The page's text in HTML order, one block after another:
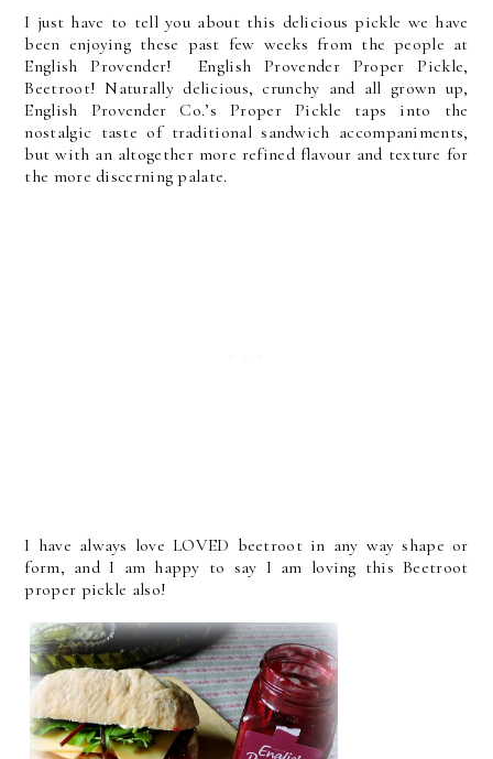
I just have to tell you about this delicious pickle we have
been enjoying these past few weeks from the people at
English Provender! English Provender Proper Pickle,
Beetroot! Naturally delicious, crunchy and all grown up,
English Provender Co.’s Proper Pickle taps into the
nostalgic taste of traditional sandwich accompaniments,
but with an altogether more refined flavour and texture for
the more discerning palate.
I have always love LOVED beetroot in any way shape or
form, and I am happy to say I am loving this Beetroot
proper pickle also!